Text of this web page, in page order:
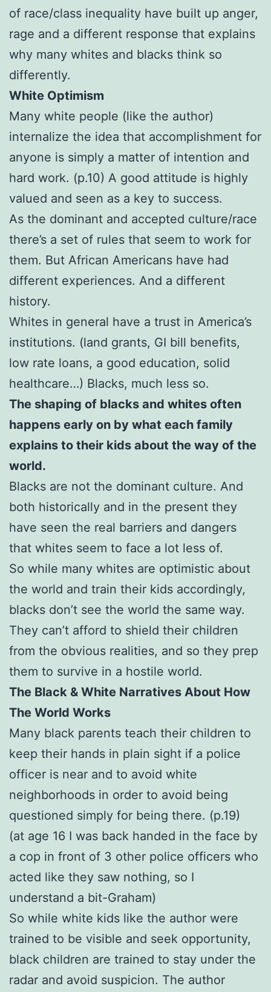
of race/class inequality have built up anger,
rage and a different response that explains
why many whites and blacks think so
differently.
White Optimism
Many white people (like the author)
internalize the idea that accomplishment for
anyone is simply a matter of intention and
hard work. (p.10) A good attitude is highly
valued and seen as a key to success.
As the dominant and accepted culture/race
there’s a set of rules that seem to work for
them. But African Americans have had
different experiences. And a different
history.
Whites in general have a trust in America’s
institutions. (land grants, GI bill benefits,
low rate loans, a good education, solid
healthcare…) Blacks, much less so.
The shaping of blacks and whites often
happens early on by what each family
explains to their kids about the way of the
world.
Blacks are not the dominant culture. And
both historically and in the present they
have seen the real barriers and dangers
that whites seem to face a lot less of.
So while many whites are optimistic about
the world and train their kids accordingly,
blacks don’t see the world the same way.
They can’t afford to shield their children
from the obvious realities, and so they prep
them to survive in a hostile world.
The Black & White Narratives About How
The World Works
Many black parents teach their children to
keep their hands in plain sight if a police
officer is near and to avoid white
neighborhoods in order to avoid being
questioned simply for being there. (p.19)
(at age 16 I was back handed in the face by
a cop in front of 3 other police officers who
acted like they saw nothing, so I
understand a bit-Graham)
So while white kids like the author were
trained to be visible and seek opportunity,
black children are trained to stay under the
radar and avoid suspicion. The author